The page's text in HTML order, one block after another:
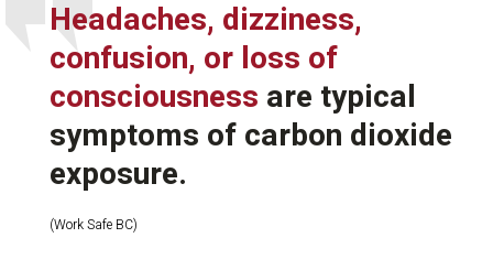
Headaches, dizziness,
confusion, or loss of
consciousness are typical
symptoms of carbon dioxide
exposure.
(Work Safe BC)